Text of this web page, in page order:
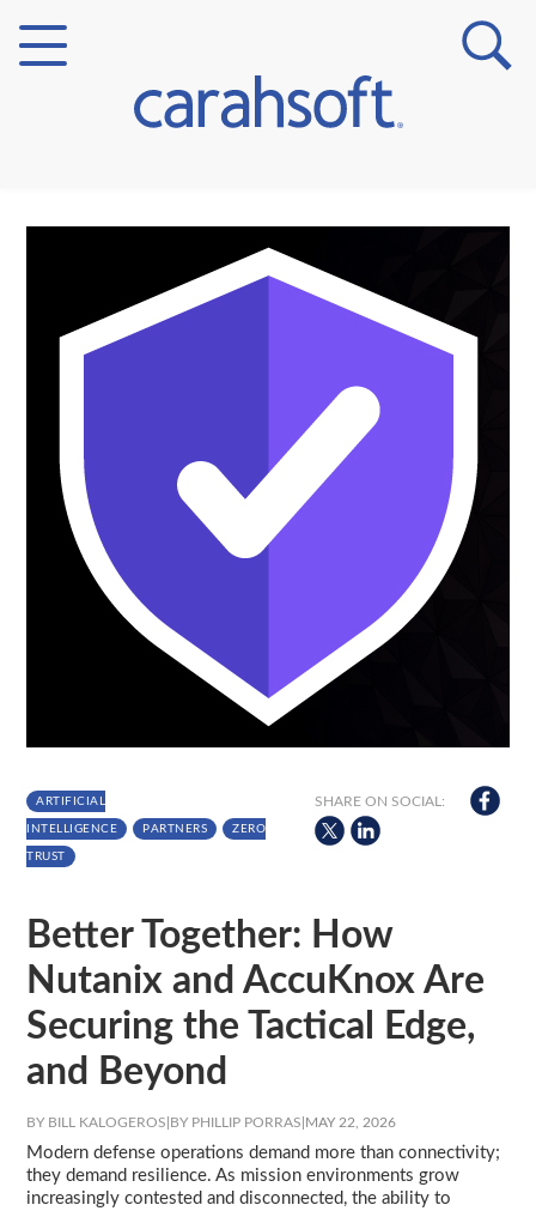
Verticals
Partner Insights
ARTIFICIAL
INTELLIGENCE PARTNERS ZERO
TRUST
SHARE ON SOCIAL:
Better Together: How
Nutanix and AccuKnox Are
Securing the Tactical Edge,
and Beyond
BY BILL KALOGEROS BY PHILLIP PORRAS MAY 22, 2026
Modern defense operations demand more than connectivity;
they demand resilience. As mission environments grow
increasingly contested and disconnected, the ability to